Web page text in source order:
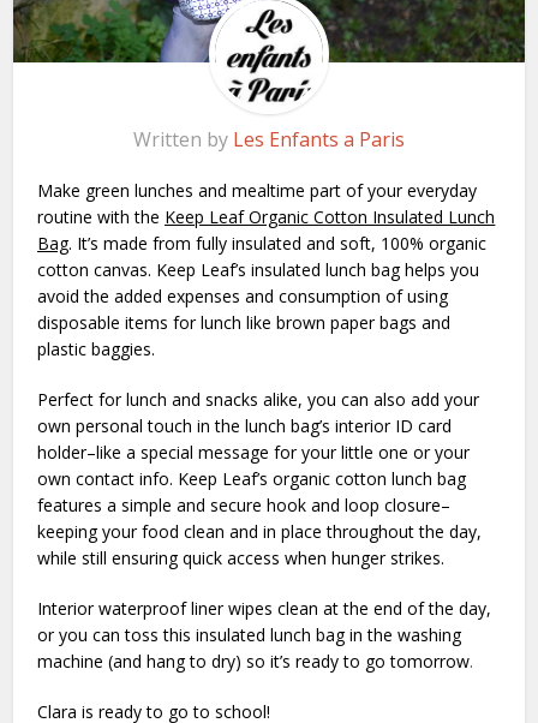
Written by Les Enfants a Paris
Make green lunches and mealtime part of your everyday
routine with the Keep Leaf Organic Cotton Insulated Lunch
Bag. It’s made from fully insulated and soft, 100% organic
cotton canvas. Keep Leaf’s insulated lunch bag helps you
avoid the added expenses and consumption of using
disposable items for lunch like brown paper bags and
plastic baggies.
Perfect for lunch and snacks alike, you can also add your
own personal touch in the lunch bag’s interior ID card
holder–like a special message for your little one or your
own contact info. Keep Leaf’s organic cotton lunch bag
features a simple and secure hook and loop closure–
keeping your food clean and in place throughout the day,
while still ensuring quick access when hunger strikes.
Interior waterproof liner wipes clean at the end of the day,
or you can toss this insulated lunch bag in the washing
machine (and hang to dry) so it’s ready to go tomorrow.
Clara is ready to go to school!